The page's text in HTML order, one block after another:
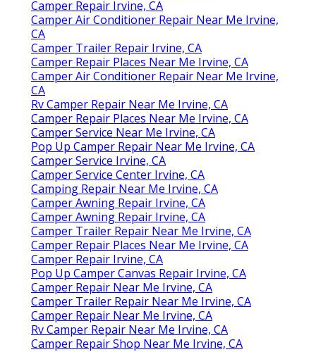
Camper Repair Irvine, CA
Camper Air Conditioner Repair Near Me Irvine,
CA
Camper Trailer Repair Irvine, CA
Camper Repair Places Near Me Irvine, CA
Camper Air Conditioner Repair Near Me Irvine,
CA
Rv Camper Repair Near Me Irvine, CA
Camper Repair Places Near Me Irvine, CA
Camper Service Near Me Irvine, CA
Pop Up Camper Repair Near Me Irvine, CA
Camper Service Irvine, CA
Camper Service Center Irvine, CA
Camping Repair Near Me Irvine, CA
Camper Awning Repair Irvine, CA
Camper Awning Repair Irvine, CA
Camper Trailer Repair Near Me Irvine, CA
Camper Repair Places Near Me Irvine, CA
Camper Repair Irvine, CA
Pop Up Camper Canvas Repair Irvine, CA
Camper Repair Near Me Irvine, CA
Camper Trailer Repair Near Me Irvine, CA
Camper Repair Near Me Irvine, CA
Rv Camper Repair Near Me Irvine, CA
Camper Repair Shop Near Me Irvine, CA